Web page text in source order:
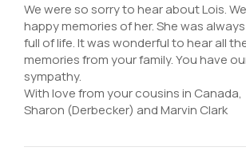
We were so sorry to hear about Lois.
happy memories of her. She was
full of life. It was wonderful to hear all
memories from your family. You have
sympathy.
With love from your cousins in Canada,
Sharon (Derbecker) and Marvin Clark